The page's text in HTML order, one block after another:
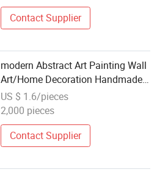
Contact Supplier
modern Abstract Art Painting Wall
Art/Home Decoration Handmade
Flower Oil Painting
US $ 1.6/pieces
2,000 pieces
Contact Supplier